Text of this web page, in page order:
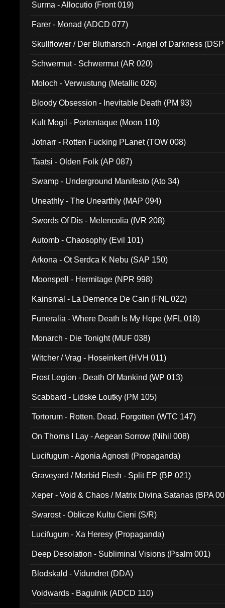
Surma - Allocutio (Front 019)
Farer - Monad (ADCD 077)
Skullflower / Der Blutharsch - Angel of Darkness
Schwermut - Schwermut (AR 020)
Moloch - Verwustung (Metallic 026)
Bloody Obsession - Inevitable Death (PM 93)
Kult Mogil - Portentaque (Moon 110)
Jotnarr - Rotten Fucking PLanet (TOW 008)
Taatsi - Olden Folk (AP 087)
Swamp - Underground Manifesto (Ato 34)
Uneathly - The Unearthly (MAP 094)
Swords Of Dis - Melencolia (IVR 208)
Automb - Chaosophy (Evil 101)
Arkona - Ot Serdca K Nebu (SAP 150)
Moonspell - Hermitage (NPR 998)
Kainsmal - La Demence De Cain (FNL 022)
Funeralia - Where Death Is My Hope (MFL 018)
Monarch - Die Tonight (MUF 038)
Witcher / Vrag - Hoseinkert (HVH 011)
Frost Legion - Death Of Mankind (WP 013)
Scabbard - Lidske Loutky (PM 105)
Tortorum - Rotten. Dead. Forgotten (WTC 147)
On Thorns I Lay - Aegean Sorrow (Nihil 008)
Lucifugum - Agonia Agnosti (Propaganda)
Graveyard / Morbid Flesh - Split EP (BP 021)
Xeper - Void & Chaos / Matrix Divina Satanas (BPA
Swarost - Oblicze Kultu Cieni (S/R)
Lucifugum - Xa Heresy (Propaganda)
Deep Desolation - Subliminal Visions (Psalm 001)
Blodskald - Vidundret (DDA)
Voidwards - Bagulnik (ADCD 110)